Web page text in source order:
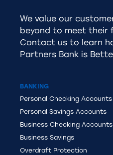
We value our
beyond to meet their
Contact us to learn
Partners Bank is
BANKING
Personal Checking Accounts
Personal Savings Accounts
Business Checking Accounts
Business Savings
Overdraft Protection